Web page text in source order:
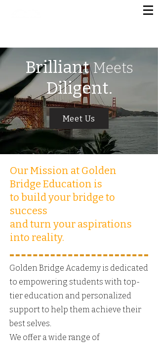
BrilliantMeets
Diligent.
Meet Us
Our Mission at Golden
Bridge Education is
to build your bridge to
success
and turn your aspirations
into reality.
Golden Bridge Academy is dedicated
to empowering students with top-
tier education and personalized
support to help them achieve their
best selves.
We offer a wide range of